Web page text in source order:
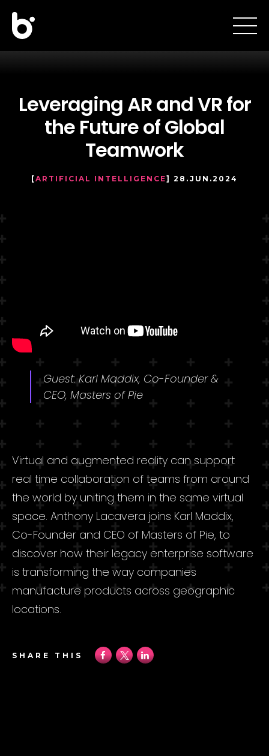
Leveraging AR and VR for
the Future of Global
Teamwork
[ARTIFICIAL INTELLIGENCE] 28.JUN.2024
Guest: Karl Maddix, Co-Founder &
CEO, Masters of Pie
Virtual and augmented reality can support
real time collaboration of teams from around
the world by uniting them in the same virtual
space. Anthony Lacavera joins Karl Maddix,
Co-Founder and CEO of Masters of Pie, to
discover how their legacy enterprise software
is transforming the way companies
manufacture products across geographic
locations.
SHARE THIS